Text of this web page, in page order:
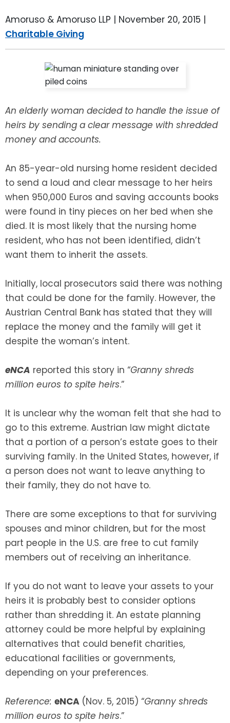
Amoruso & Amoruso LLP | November 20, 2015 |
Charitable Giving
An elderly woman decided to handle the issue of
heirs by sending a clear message with shredded
money and accounts.
An 85-year-old nursing home resident decided
to send a loud and clear message to her heirs
when 950,000 Euros and saving accounts books
were found in tiny pieces on her bed when she
died. It is most likely that the nursing home
resident, who has not been identified, didn’t
want them to inherit the assets.
Initially, local prosecutors said there was nothing
that could be done for the family. However, the
Austrian Central Bank has stated that they will
replace the money and the family will get it
despite the woman’s intent.
eNCA reported this story in “Granny shreds
million euros to spite heirs.”
It is unclear why the woman felt that she had to
go to this extreme. Austrian law might dictate
that a portion of a person’s estate goes to their
surviving family. In the United States, however, if
a person does not want to leave anything to
their family, they do not have to.
There are some exceptions to that for surviving
spouses and minor children, but for the most
part people in the U.S. are free to cut family
members out of receiving an inheritance.
If you do not want to leave your assets to your
heirs it is probably best to consider options
rather than shredding it. An estate planning
attorney could be more helpful by explaining
alternatives that could benefit charities,
educational facilities or governments,
depending on your preferences.
Reference: eNCA (Nov. 5, 2015) “Granny shreds
million euros to spite heirs.”
SPECIAL NEEDS PLANNING
ADVANCE DIRECTIVES
ESTATE ADMINISTRATION
TRUST ADMINISTRATION
GUARDIANSHIP
ASSET PROTECTION TRUSTS
SEE ALL LEGAL SERVICES
BLOG
BREWSTER, NY
FAIRFIELD COUNTY, CT
GREENWICH, CT
ROCKLAND, NY
RIVERDALE, NY